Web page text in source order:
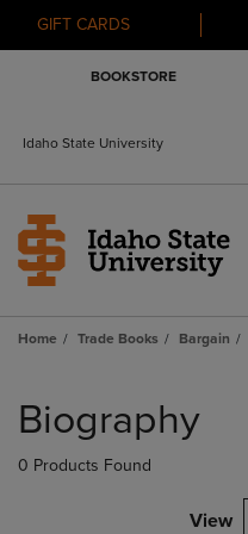
GIFT CARDS
BOOKSTORE
Idaho State University
Home Trade Books Bargain
products
Biography
0 Products Found
View